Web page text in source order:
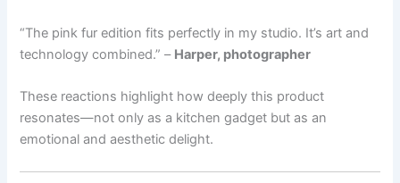
“The pink fur edition fits perfectly in my studio. It’s art and
technology combined.” – Harper, photographer
These reactions highlight how deeply this product
resonates—not only as a kitchen gadget but as an
emotional and aesthetic delight.